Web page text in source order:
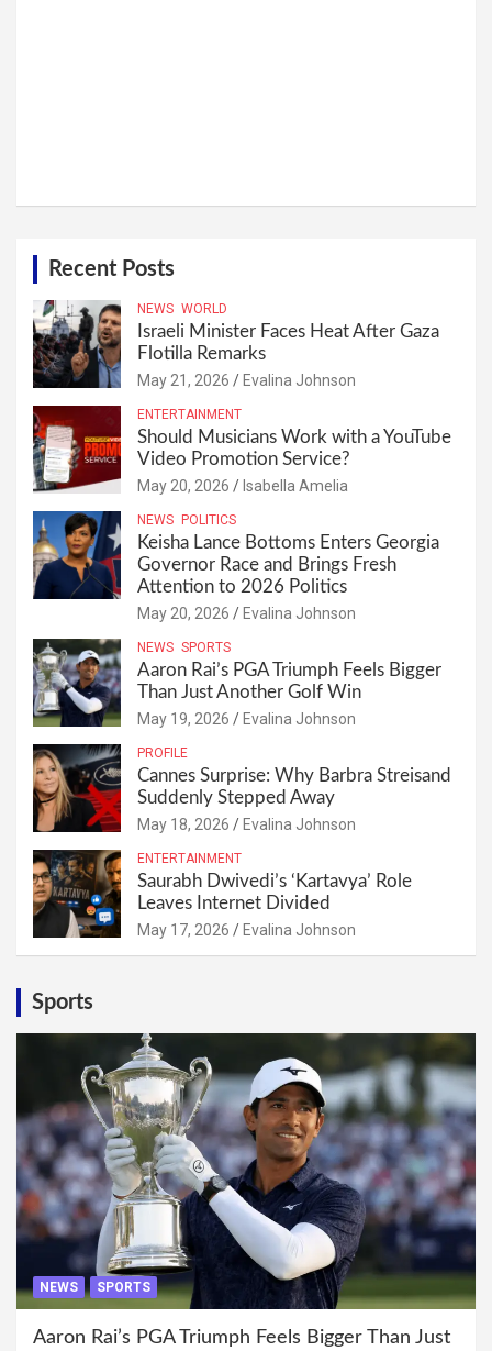
Recent Posts
NEWS WORLD
Israeli Minister Faces Heat After Gaza
Flotilla Remarks
May 21, 2026 Evalina Johnson
ENTERTAINMENT
Should Musicians Work with a YouTube
Video Promotion Service?
May 20, 2026 Isabella Amelia
NEWS POLITICS
Keisha Lance Bottoms Enters Georgia
Governor Race and Brings Fresh
Attention to 2026 Politics
May 20, 2026 Evalina Johnson
NEWS SPORTS
Aaron Rai’s PGA Triumph Feels Bigger
Than Just Another Golf Win
May 19, 2026 Evalina Johnson
PROFILE
Cannes Surprise: Why Barbra Streisand
Suddenly Stepped Away
May 18, 2026 Evalina Johnson
ENTERTAINMENT
Saurabh Dwivedi’s ‘Kartavya’ Role
Leaves Internet Divided
May 17, 2026 Evalina Johnson
Sports
NEWS SPORTS
Aaron Rai’s PGA Triumph Feels Bigger Than Just